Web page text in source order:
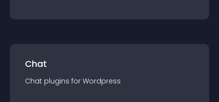
Chat
Chat plugins for Wordpress